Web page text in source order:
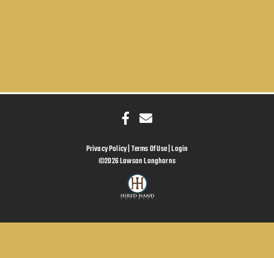
Privacy Policy Terms Of Use Login
©2026 Lawson Longhorns